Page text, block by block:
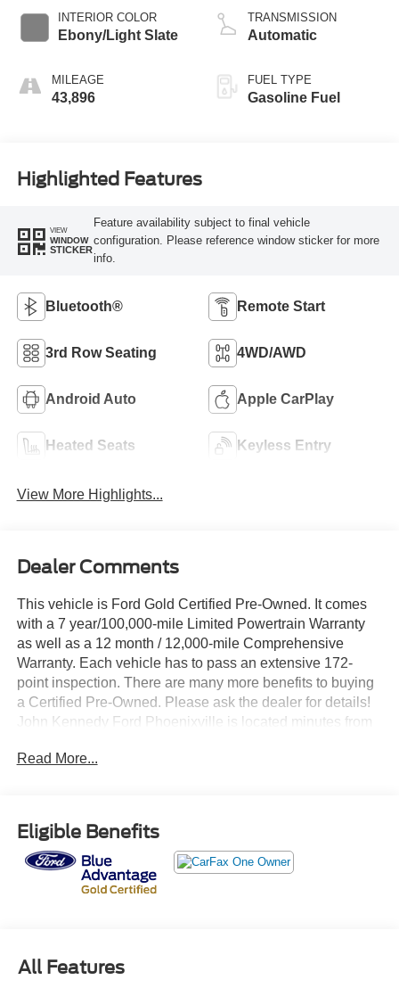
INTERIOR COLOR
Ebony/Light Slate
MILEAGE
43,896
TRANSMISSION
Automatic
FUEL TYPE
Gasoline Fuel
Highlighted Features
VIEW
WINDOW
STICKER
Feature availability subject to final vehicle
configuration. Please reference window sticker for more
info.
Bluetooth® Remote Start
3rd Row Seating 4WD/AWD
Android Auto Apple CarPlay
Heated Seats Keyless Entry
View More Highlights...
Dealer Comments
This vehicle is Ford Gold Certified Pre-Owned. It comes
with a 7 year/100,000-mile Limited Powertrain Warranty
as well as a 12 month / 12,000-mile Comprehensive
Warranty. Each vehicle has to pass an extensive 172-
point inspection. There are many more benefits to buying
a Certified Pre-Owned. Please ask the dealer for details!
John Kennedy Ford Phoenixville is located minutes from
Forge Road- convenient to the PA Turnpike, Route 202,
CAMERA, MP3, HEATED SEATS, LEATHER,
NAVIGATION, REMOTE START, LOCAL TRADE, NON
SMOKER, SUNROOF, 4WD, Acoustic-Laminated Front
Side Windows, Class IV Trailer Tow Package, Dual
Chrome Exhaust Tips, Equipment Group 202A, Evasive
Adaptive Cruise Control, LED Fog Lamps, Navigation
System, Remote Start System, SecuriCode Keyless Entry
Read More...
Eligible Benefits
All Features